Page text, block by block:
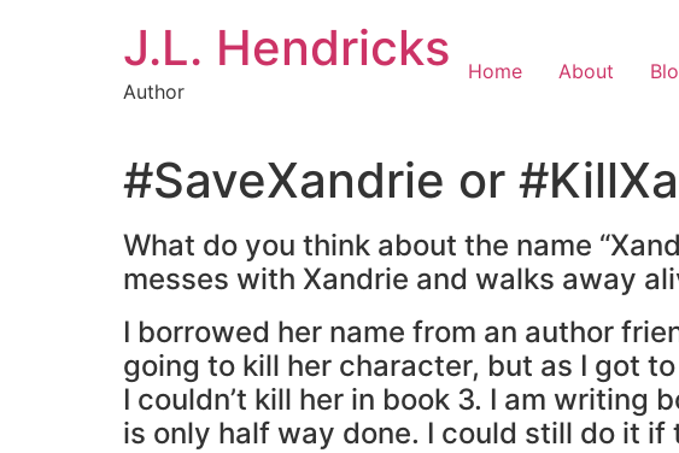
J.L. Hendricks
Author
Home About
#SaveXandrie or
What do you think about the name
messes with Xandrie and walks away
I borrowed her name from an author
going to kill her character, but as I got
I couldn’t kill her in book 3. I am writing
is only half way done. I could still do it